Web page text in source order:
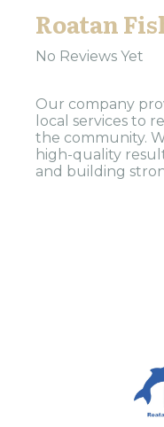
Roatan
No Reviews Yet
Our company
local services to
the community.
high-quality
and building